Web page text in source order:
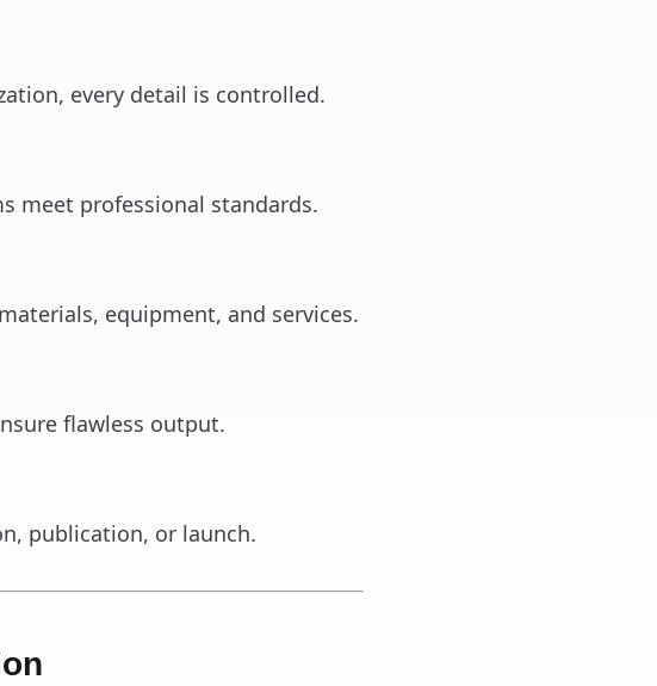
every detail is controlled.
meet professional standards.
equipment, and services.
flawless output.
publication, or launch.